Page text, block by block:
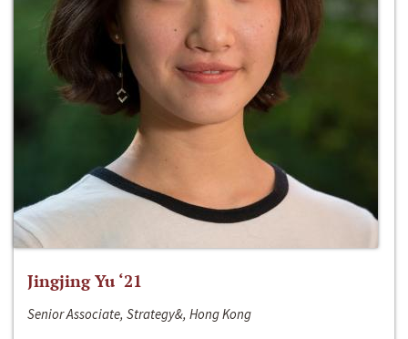
Jingjing Yu ‘21
Senior Associate, Strategy&, Hong Kong